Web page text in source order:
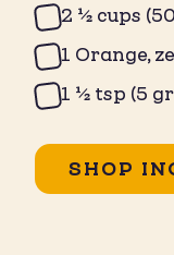
2 ½ cups
1 Orange,
1 ½ tsp (5
SHOP